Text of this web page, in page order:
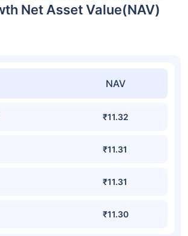
Net Asset Value(NAV)
NAV
₹11.32
₹11.31
₹11.31
₹11.30